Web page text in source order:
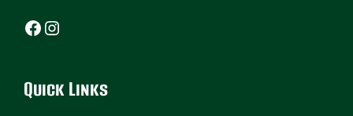
Facebook Instagram
Quick Links